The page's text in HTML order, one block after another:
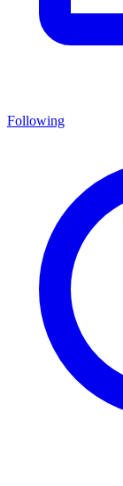
Following